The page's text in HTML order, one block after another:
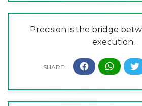
Precision is the bridge
execution.